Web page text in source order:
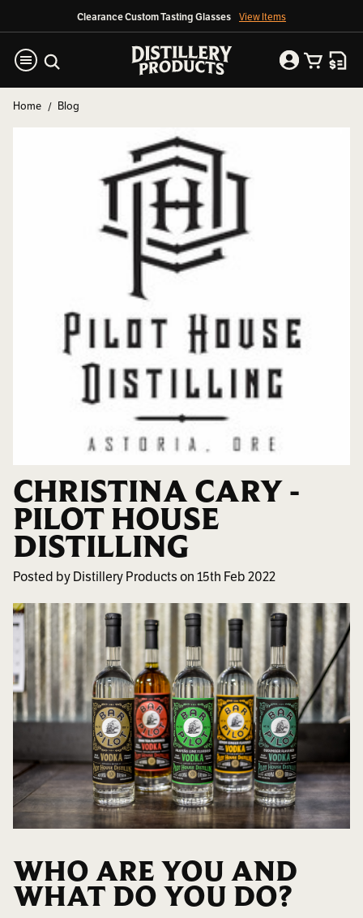
Clearance Custom Tasting Glasses View Items
Home Blog
CHRISTINA CARY -
PILOT HOUSE
DISTILLING
Posted by Distillery Products on 15th Feb 2022
WHO ARE YOU AND
WHAT DO YOU DO?